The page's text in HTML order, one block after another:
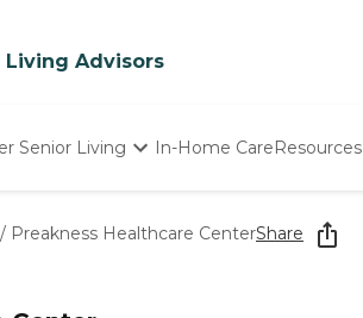
Living Advisors
Senior Living
Homes
In-Home CareResources
Starting
How To
/ Preakness Healthcare CenterShare